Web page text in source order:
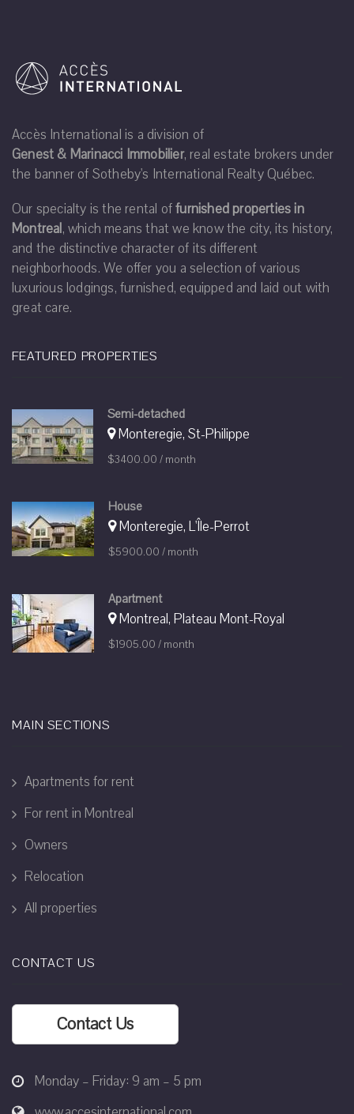
Accès International is a division of
Genest & Marinacci Immobilier, real estate brokers under
the banner of Sotheby's International Realty Québec.
Our specialty is the rental offurnished properties in
Montreal, which means that we know the city, its history,
and the distinctive character of its different
neighborhoods. We offer you a selection of various
luxurious lodgings, furnished, equipped and laid out with
great care.
FEATURED PROPERTIES
Semi-detached
Monteregie, St-Philippe
$3400.00 / month
House
Monteregie, L'Île-Perrot
$5900.00 / month
Apartment
Montreal, Plateau Mont-Royal
$1905.00 / month
MAIN SECTIONS
Apartments for rent
For rent in Montreal
Owners
Relocation
All properties
CONTACT US
Contact Us
Monday – Friday: 9 am – 5 pm